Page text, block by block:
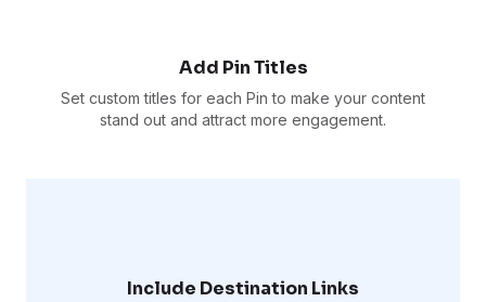
Add Pin Titles
Set custom titles for each Pin to make your content
stand out and attract more engagement.
Include Destination Links